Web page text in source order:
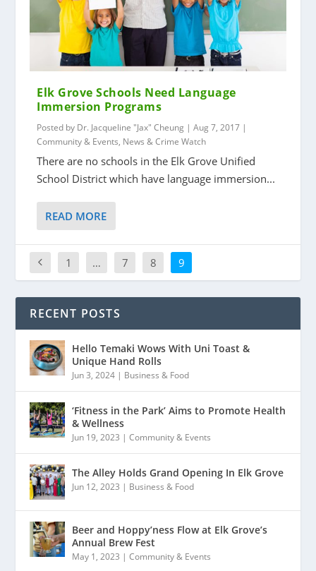
Elk Grove Schools Need Language
Immersion Programs
Posted by Dr. Jacqueline "Jax" Cheung |Aug 7, 2017 |
Community & Events, News & Crime Watch
There are no schools in the Elk Grove Unified
School District which have language immersion...
READ MORE
1 … 7 8 9
RECENT POSTS
Hello Temaki Wows With Uni Toast &
Unique Hand Rolls
Jun 3, 2024 | Business & Food
‘Fitness in the Park’ Aims to Promote Health
& Wellness
Jun 19, 2023 |Community & Events
The Alley Holds Grand Opening In Elk Grove
Jun 12, 2023 | Business & Food
Beer and Hoppy’ness Flow at Elk Grove’s
Annual Brew Fest
May 1, 2023 |Community & Events